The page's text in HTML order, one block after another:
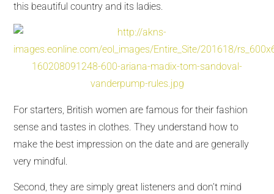
this beautiful country and its ladies.
For starters, British women are famous for their fashion
sense and tastes in clothes. They understand how to
make the best impression on the date and are generally
very mindful.
Second, they are simply great listeners and don’t mind